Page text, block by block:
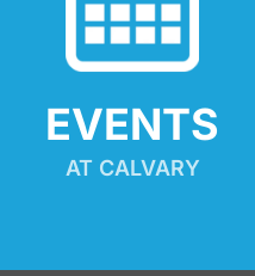
EVENTS
AT CALVARY